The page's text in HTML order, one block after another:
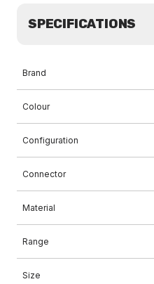
SPECIFICATIONS
Brand
Colour
Configuration
Connector
Material
Range
Size